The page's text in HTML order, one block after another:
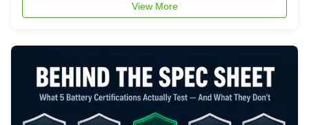
Expo 2026 at SECC. Now, with the business cards sorted,
the follow-up emails sent, ...
View More